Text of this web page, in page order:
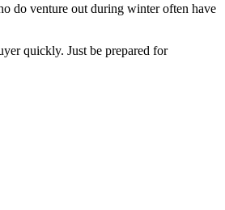
do venture out during winter often have
quickly. Just be prepared for